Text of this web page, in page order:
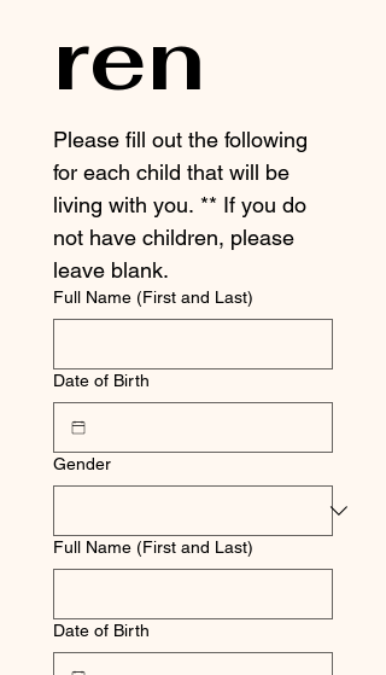
ren
Please fill out the following
for each child that will be
living with you. ** If you do
not have children, please
leave blank.
Full Name (First and Last)
Date of Birth
Gender
Full Name (First and Last)
Date of Birth